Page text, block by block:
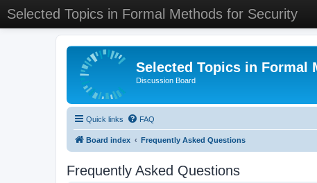
Selected Topics in Formal Methods for Security
Selected Topics in Formal
Discussion Board
Quick links FAQ
Board index Frequently Asked Questions
Frequently Asked Questions